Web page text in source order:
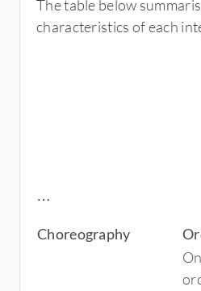
The table below
characteristics of each
Choreography